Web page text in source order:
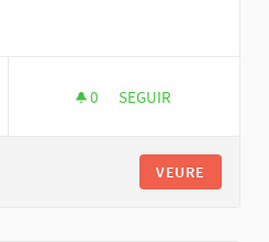
0 0 SEGUIDORES
SEGUIR
VEURE